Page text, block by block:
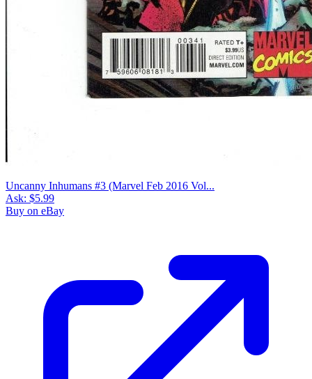
Uncanny Inhumans #3 (Marvel Feb 2016 Vol...
Ask: $5.99
Buy on eBay